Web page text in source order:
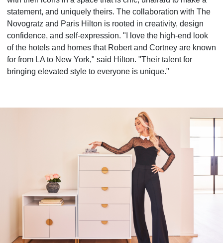
statement, and uniquely theirs. The collaboration with The
Novogratz and Paris Hilton is rooted in creativity, design
confidence, and self-expression. "I love the high-end look
of the hotels and homes that Robert and Cortney are known
for from LA to New York," said Hilton. "Their talent for
bringing elevated style to everyone is unique."